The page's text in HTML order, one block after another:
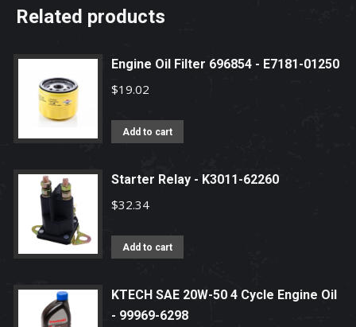
Related products
Engine Oil Filter 696854 - E7181-01250
$19.02
Add to cart
Starter Relay - K3011-62260
$32.34
Add to cart
KTECH SAE 20W-50 4 Cycle Engine Oil
- 99969-6298